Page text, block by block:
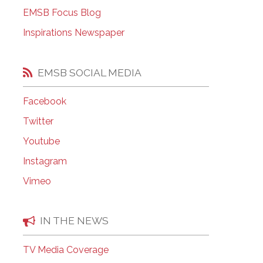
EMSB Open Houses
EMSB Focus Blog
Inspirations Newspaper
EMSB SOCIAL MEDIA
Facebook
Twitter
Youtube
Instagram
Vimeo
IN THE NEWS
TV Media Coverage